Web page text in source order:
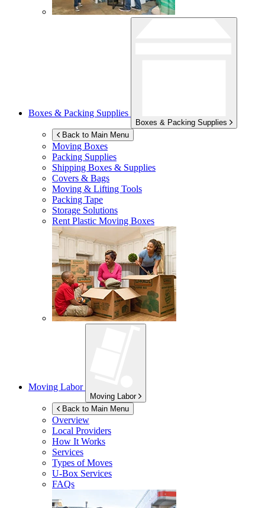
Boxes & Packing Supplies
Boxes & Packing Supplies
Back to Main Menu
Moving Boxes
Packing Supplies
Shipping Boxes & Supplies
Covers & Bags
Moving & Lifting Tools
Packing Tape
Storage Solutions
Rent Plastic Moving Boxes
Moving Labor
Moving Labor
Back to Main Menu
Overview
Local Providers
How It Works
Services
Types of Moves
U-Box Services
FAQs